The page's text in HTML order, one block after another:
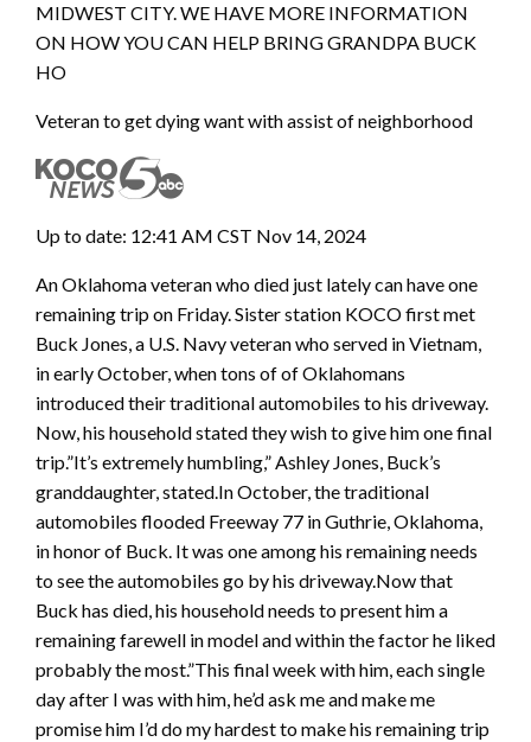
MIDWEST CITY. WE HAVE MORE INFORMATION
ON HOW YOU CAN HELP BRING GRANDPA BUCK
HO
Veteran to get dying want with assist of neighborhood
Up to date: 12:41 AM CST Nov 14, 2024
An Oklahoma veteran who died just lately can have one
remaining trip on Friday. Sister station KOCO first met
Buck Jones, a U.S. Navy veteran who served in Vietnam,
in early October, when tons of of Oklahomans
introduced their traditional automobiles to his driveway.
Now, his household stated they wish to give him one final
trip.”It’s extremely humbling,” Ashley Jones, Buck’s
granddaughter, stated.In October, the traditional
automobiles flooded Freeway 77 in Guthrie, Oklahoma,
in honor of Buck. It was one among his remaining needs
to see the automobiles go by his driveway.Now that
Buck has died, his household needs to present him a
remaining farewell in model and within the factor he liked
probably the most.”This final week with him, each single
day after I was with him, he’d ask me and make me
promise him I’d do my hardest to make his remaining trip